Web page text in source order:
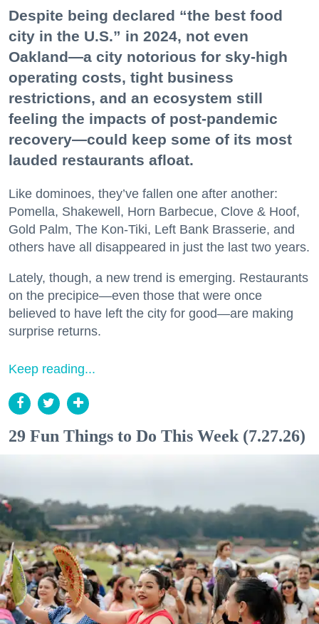
Despite being declared “the best food
city in the U.S.” in 2024, not even
Oakland—a city notorious for sky-high
operating costs, tight business
restrictions, and an ecosystem still
feeling the impacts of post-pandemic
recovery—could keep some of its most
lauded restaurants afloat.
Like dominoes, they’ve fallen one after another:
Pomella, Shakewell, Horn Barbecue, Clove & Hoof,
Gold Palm, The Kon-Tiki, Left Bank Brasserie, and
others have all disappeared in just the last two years.
Lately, though, a new trend is emerging. Restaurants
on the precipice—even those that were once
believed to have left the city for good—are making
surprise returns.
Keep reading...
29 Fun Things to Do This Week (7.27.26)